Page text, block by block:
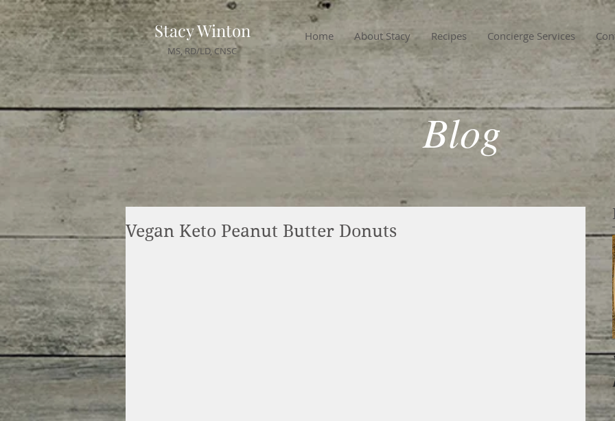
Stacy Winton
MS, RD/LD, CNSC
Home About Stacy Recipes Concierge Services
Blog
Vegan Keto Peanut Butter Donuts